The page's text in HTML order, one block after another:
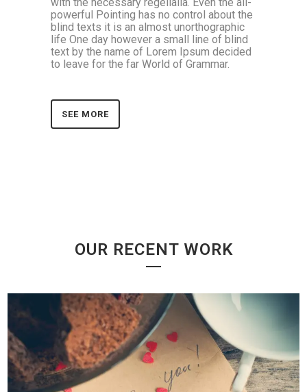
powerful Pointing has no control about the
blind texts it is an almost unorthographic
life One day however a small line of blind
text by the name of Lorem Ipsum decided
to leave for the far World of Grammar.
SEE MORE
OUR RECENT WORK